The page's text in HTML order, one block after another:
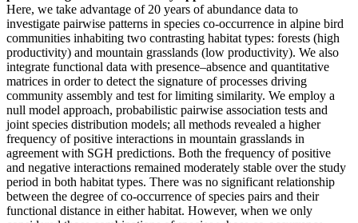
Here, we take advantage of 20 years of abundance data to
investigate pairwise patterns in species co-occurrence in alpine bird
communities inhabiting two contrasting habitat types: forests (high
productivity) and mountain grasslands (low productivity). We also
integrate functional data with presence–absence and quantitative
matrices in order to detect the signature of processes driving
community assembly and test for limiting similarity. We employ a
null model approach, probabilistic pairwise association tests and
joint species distribution models; all methods revealed a higher
frequency of positive interactions in mountain grasslands in
agreement with SGH predictions. Both the frequency of positive
and negative interactions remained moderately stable over the study
period in both habitat types. There was no significant relationship
between the degree of co-occurrence of species pairs and their
functional distance in either habitat. However, when we only